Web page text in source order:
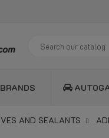
BRANDS
AND SEALANTS